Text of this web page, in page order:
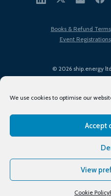
We use cookies to optimise our
Accept
View
Cookie Policy
© 2026 ship.energy
Books & Refund Terms
Event Registrations
Terms